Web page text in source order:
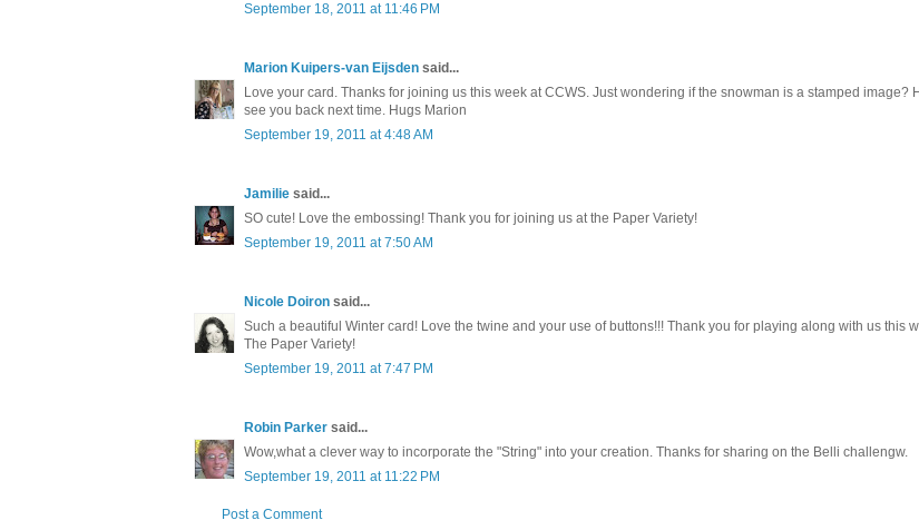
September 18, 2011 at 11:46 PM
Marion Kuipers-van Eijsden said...
Love your card. Thanks for joining us this week at CCWS. Just wondering if the snowman is a stamped image?
see you back next time. Hugs Marion
September 19, 2011 at 4:48 AM
Jamilie said...
SO cute! Love the embossing! Thank you for joining us at the Paper Variety!
September 19, 2011 at 7:50 AM
Nicole Doiron said...
Such a beautiful Winter card! Love the twine and your use of buttons!!! Thank you for playing along with us this
The Paper Variety!
September 19, 2011 at 7:47 PM
Robin Parker said...
Wow,what a clever way to incorporate the "String" into your creation. Thanks for sharing on the Belli challengw.
September 19, 2011 at 11:22 PM
Post a Comment